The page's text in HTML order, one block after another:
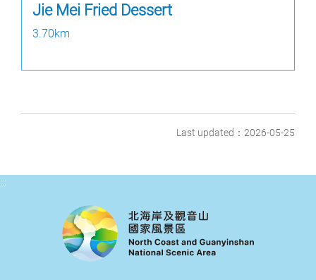
Jie Mei Fried Dessert
3.70km
Last updated：2026-05-25
:::